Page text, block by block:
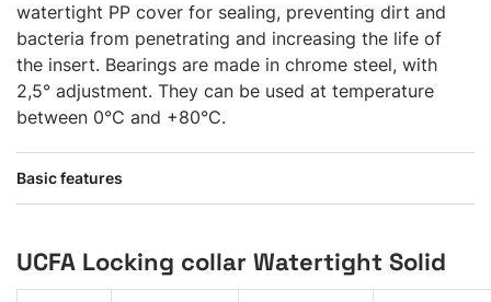
watertight PP cover for sealing, preventing dirt and
bacteria from penetrating and increasing the life of
the insert. Bearings are made in chrome steel, with
2,5° adjustment. They can be used at temperature
between 0°C and +80°C.
Basic features
UCFA Locking collar Watertight Solid